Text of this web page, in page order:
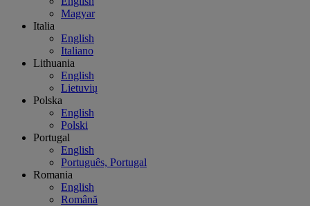
Magyar
Italia
English
Italiano
Lithuania
English
Lietuvių
Polska
English
Polski
Portugal
English
Português, Portugal
Romania
English
Română